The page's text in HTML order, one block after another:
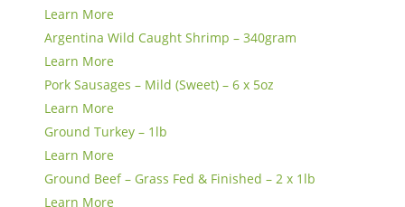
Learn More
Argentina Wild Caught Shrimp – 340gram
Learn More
Pork Sausages – Mild (Sweet) – 6 x 5oz
Learn More
Ground Turkey – 1lb
Learn More
Ground Beef – Grass Fed & Finished – 2 x 1lb
Learn More